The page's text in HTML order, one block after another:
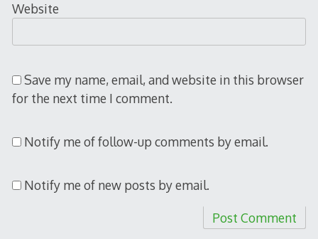
Website
Save my name, email, and website in this browser
for the next time I comment.
Notify me of follow-up comments by email.
Notify me of new posts by email.